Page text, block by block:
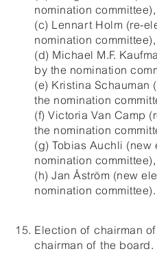
nomination committee),
(c) Lennart Holm (re-
nomination committee),
(d) Michael M.F.
by the nomination
(e) Kristina Schauman
the nomination
(f) Victoria Van Camp
the nomination
(g) Tobias Auchli
nomination
(h) Jan Åström (new
nomination committee).
Election of chairman
chairman of the board.